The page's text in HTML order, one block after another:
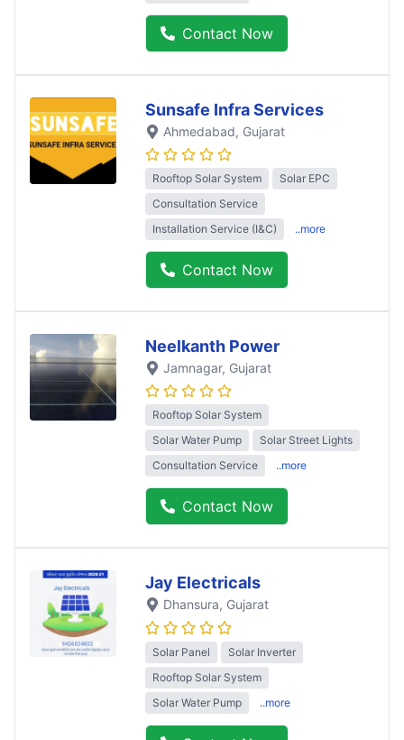
Contact Now
Sunsafe Infra Services
Ahmedabad, Gujarat
Rooftop Solar System
Solar EPC
Consultation Service
Installation Service (I&C)
..more
Contact Now
Neelkanth Power
Jamnagar, Gujarat
Rooftop Solar System
Solar Water Pump
Solar Street Lights
Consultation Service
..more
Contact Now
Jay Electricals
Dhansura, Gujarat
Solar Panel
Solar Inverter
Rooftop Solar System
Solar Water Pump
..more